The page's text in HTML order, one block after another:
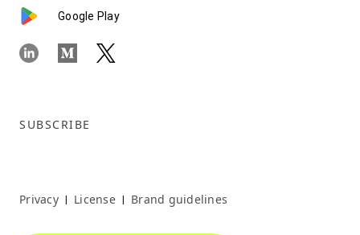
Google Play
SUBSCRIBE
Privacy | License | Brand guidelines